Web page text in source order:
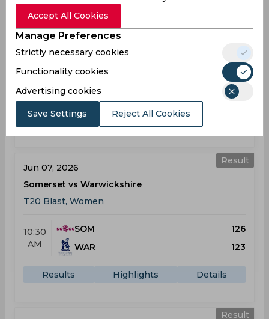
May 31, 2026
Surrey vs Somerset
T20 Blast, Women
11:00
AM
SUR
153
SOM
154
Results Highlights
Result
Jun 07, 2026
Somerset vs Warwickshire
T20 Blast, Women
10:30
AM
SOM
126
WAR
123
Results Highlights Details
Result
Accept All Cookies
Manage Preferences
Strictly necessary cookies
Functionality cookies
Advertising cookies
Save Settings Reject All Cookies